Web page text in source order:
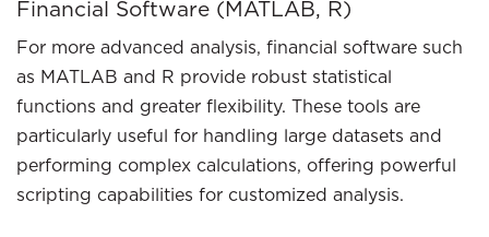
Financial Software (MATLAB, R)
For more advanced analysis, financial software such
as MATLAB and R provide robust statistical
functions and greater flexibility. These tools are
particularly useful for handling large datasets and
performing complex calculations, offering powerful
scripting capabilities for customized analysis.